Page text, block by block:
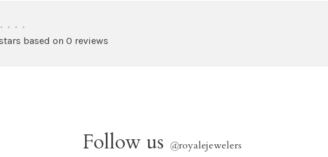
• • • •
based on 0 reviews
Follow us @royalejewelers